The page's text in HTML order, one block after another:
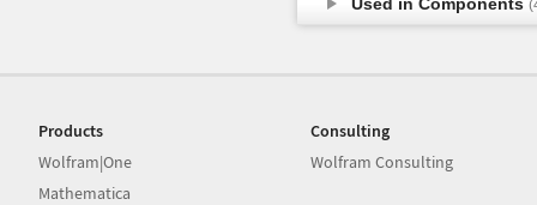
Products
Wolfram|One
Mathematica
Consulting
Wolfram Consulting